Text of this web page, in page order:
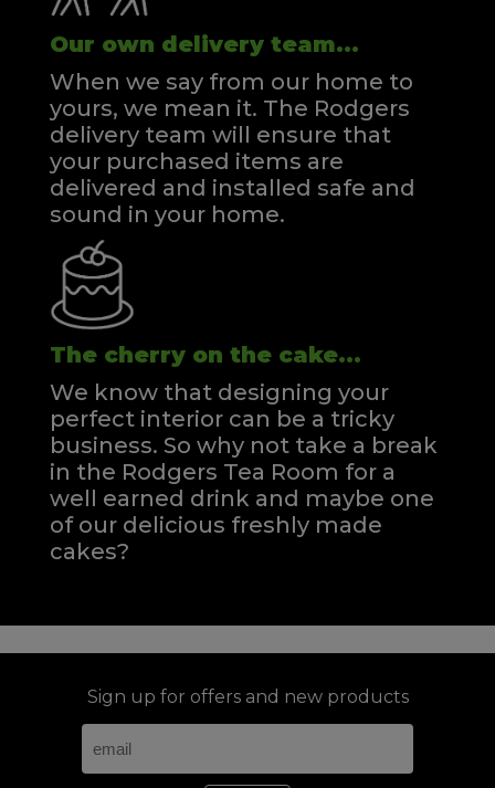
Our own delivery team...
When we say from our home to
yours, we mean it. The Rodgers
delivery team will ensure that
your purchased items are
delivered and installed safe and
sound in your home.
The cherry on the cake...
We know that designing your
perfect interior can be a tricky
business. So why not take a break
in the Rodgers Tea Room for a
well earned drink and maybe one
of our delicious freshly made
cakes?
Sign up for offers and new products